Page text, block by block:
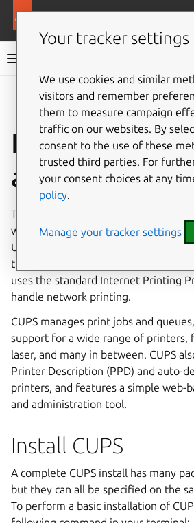
Ubuntu Server
Install and
a CUPS print
The
widely-used way to manage printing
Ubuntu. This freely-available printing
the standard for printing in most
uses the standard Internet Printing
handle network printing.
CUPS manages print jobs and
support for a wide range of printers,
laser, and many in between. CUPS
Printer Description (PPD) and auto-
printers, and features a simple web-
and administration tool.
Install CUPS
A complete CUPS install has many
but they can all be specified on the
To perform a basic installation of
Your tracker settings
We use cookies and similar
visitors and remember
them to measure campaign
traffic on our websites. By
consent to the use of these
trusted third parties. For
your consent choices at any
policy.
Manage your tracker settings